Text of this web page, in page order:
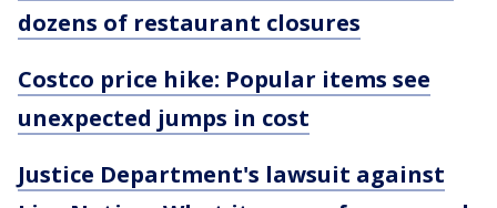
dozens of restaurant closures
Costco price hike: Popular items see
unexpected jumps in cost
Justice Department's lawsuit against